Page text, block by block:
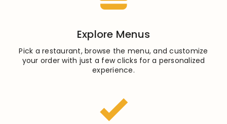
Explore Menus
Pick a restaurant, browse the menu, and customize
your order with just a few clicks for a personalized
experience.